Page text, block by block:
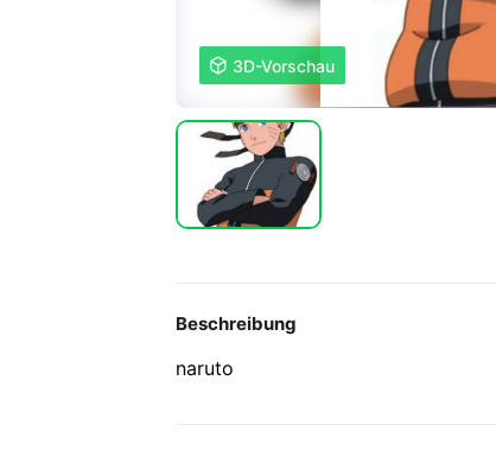
 3D-Vorschau
Beschreibung
naruto